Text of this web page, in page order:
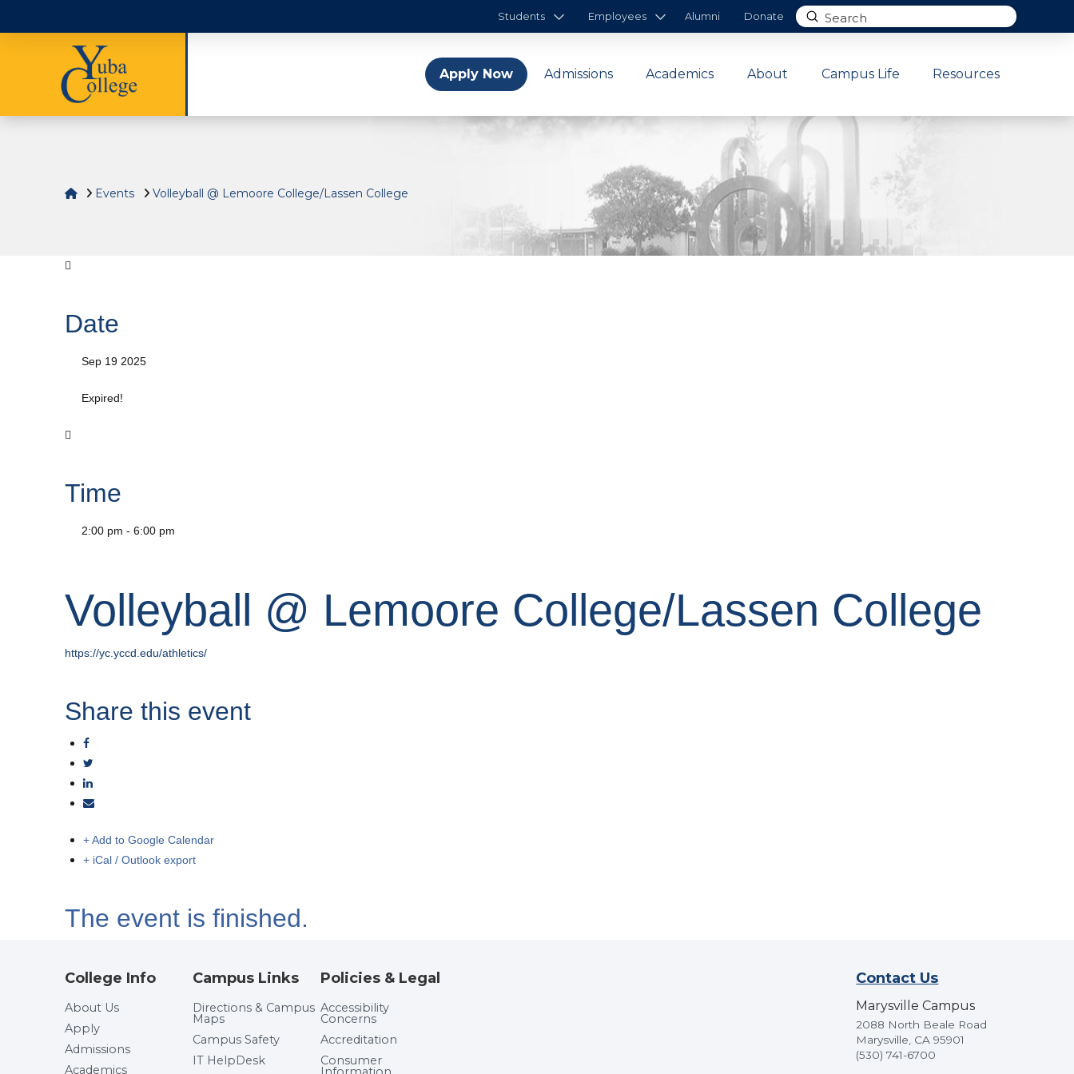
Students Employees Alumni Donate
Search
Submit
Apply Now Admissions Academics About Campus Life Resources
HomeEvents Volleyball @ Lemoore College/Lassen College
Date
Sep 19 2025
Expired!
Time
2:00 pm - 6:00 pm
Volleyball @ Lemoore College/Lassen College
https://yc.yccd.edu/athletics/
Share this event
+ Add to Google Calendar
+ iCal / Outlook export
The event is finished.
College Info
About Us
Apply
Admissions
Academics
Campus Links
Directions & Campus
Maps
Campus Safety
IT HelpDesk
Policies & Legal
Accessibility
Concerns
Accreditation
Consumer
Contact Us
Marysville Campus
2088 North Beale Road
Marysville, CA 95901
(530) 741-6700